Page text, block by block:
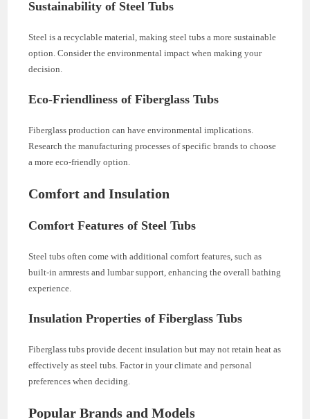
Sustainability of Steel Tubs
Steel is a recyclable material, making steel tubs a more sustainable
option. Consider the environmental impact when making your
decision.
Eco-Friendliness of Fiberglass Tubs
Fiberglass production can have environmental implications.
Research the manufacturing processes of specific brands to choose
a more eco-friendly option.
Comfort and Insulation
Comfort Features of Steel Tubs
Steel tubs often come with additional comfort features, such as
built-in armrests and lumbar support, enhancing the overall bathing
experience.
Insulation Properties of Fiberglass Tubs
Fiberglass tubs provide decent insulation but may not retain heat as
effectively as steel tubs. Factor in your climate and personal
preferences when deciding.
Popular Brands and Models